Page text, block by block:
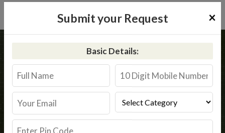
Submit your Request ×
Basic Details:
Hasanpur
RO Service in Hasanpur
Book Service